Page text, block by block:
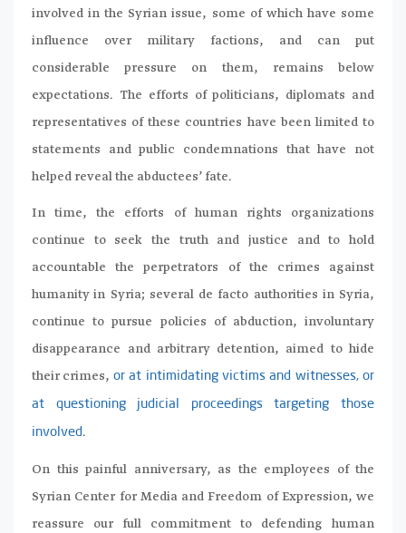
involved in the Syrian issue, some of which have some
influence over military factions, and can put
considerable pressure on them, remains below
expectations. The efforts of politicians, diplomats and
representatives of these countries have been limited to
statements and public condemnations that have not
helped reveal the abductees’ fate.
In time, the efforts of human rights organizations
continue to seek the truth and justice and to hold
accountable the perpetrators of the crimes against
humanity in Syria; several de facto authorities in Syria,
continue to pursue policies of abduction, involuntary
disappearance and arbitrary detention, aimed to hide
their crimes, or at intimidating victims and witnesses, or
at questioning judicial proceedings targeting those
involved.
On this painful anniversary, as the employees of the
Syrian Center for Media and Freedom of Expression, we
reassure our full commitment to defending human